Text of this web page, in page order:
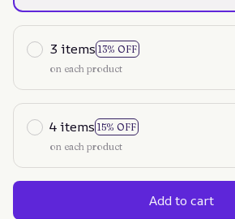
3 items 13% OFF
on each product
4 items 15% OFF
on each product
Add to cart